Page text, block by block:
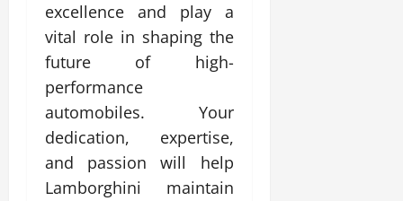
excellence and play a
vital role in shaping the
future of high-
performance
automobiles. Your
dedication, expertise,
and passion will help
Lamborghini maintain